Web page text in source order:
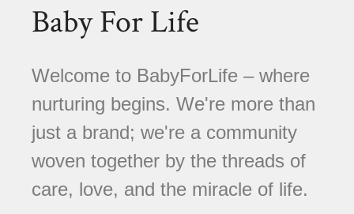
Baby For Life
Welcome to BabyForLife – where
nurturing begins. We're more than
just a brand; we're a community
woven together by the threads of
care, love, and the miracle of life.